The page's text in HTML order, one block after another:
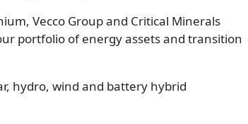
Vecco Group and Critical Minerals
portfolio of energy assets and transition
hydro, wind and battery hybrid